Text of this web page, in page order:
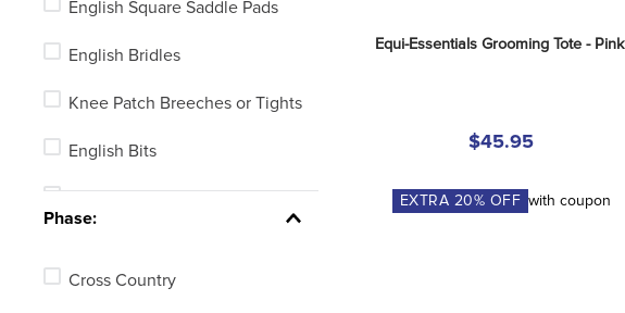
Stirrup Irons or Leathers
Horse Blankets, Sheets or
Coolers
Horse Grooming
English Girths
English Square Saddle Pads
English Bridles
Knee Patch Breeches or Tights
English Bits
Phase:
Cross Country
Equi-Essentials Grooming Tote - Pink
$45.95
EXTRA 20% OFF with coupon